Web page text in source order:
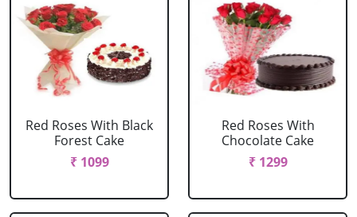
Red Roses With Black
Forest Cake
₹ 1099
Red Roses With
Chocolate Cake
₹ 1299